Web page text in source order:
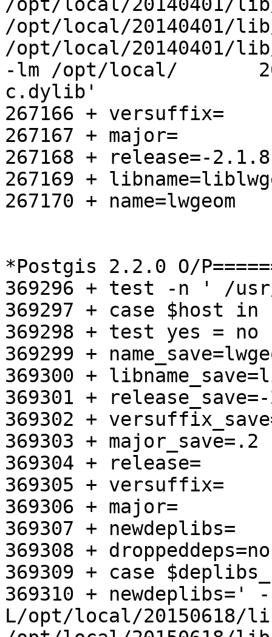
/opt/local/20140401/
/opt/local/20140401/
/opt/local/20140401/
-lm /opt/local/
c.dylib'
267166 + versuffix=
267167 + major=
267168 + release=-2.1.8
267169 +
267170 + name=lwgeom
*Postgis 2.2.0 O/
369296 + test -n ' /
369297 + case $host in
369298 + test yes = no
369299 +
369300 +
369301 +
369302 +
369303 + major_save=.2
369304 + release=
369305 + versuffix=
369306 + major=
369307 + newdeplibs=
369308 + droppeddeps=no
369309 + case
369310 +
L/opt/local/20150618/